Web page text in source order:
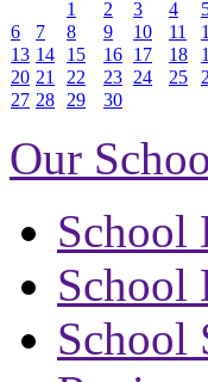
1
2 3 4
6
7 8 9 10 11
13 14 15 16 17 18
20 21 22 23 24 25
27 28 29 30
Our
School
School
School